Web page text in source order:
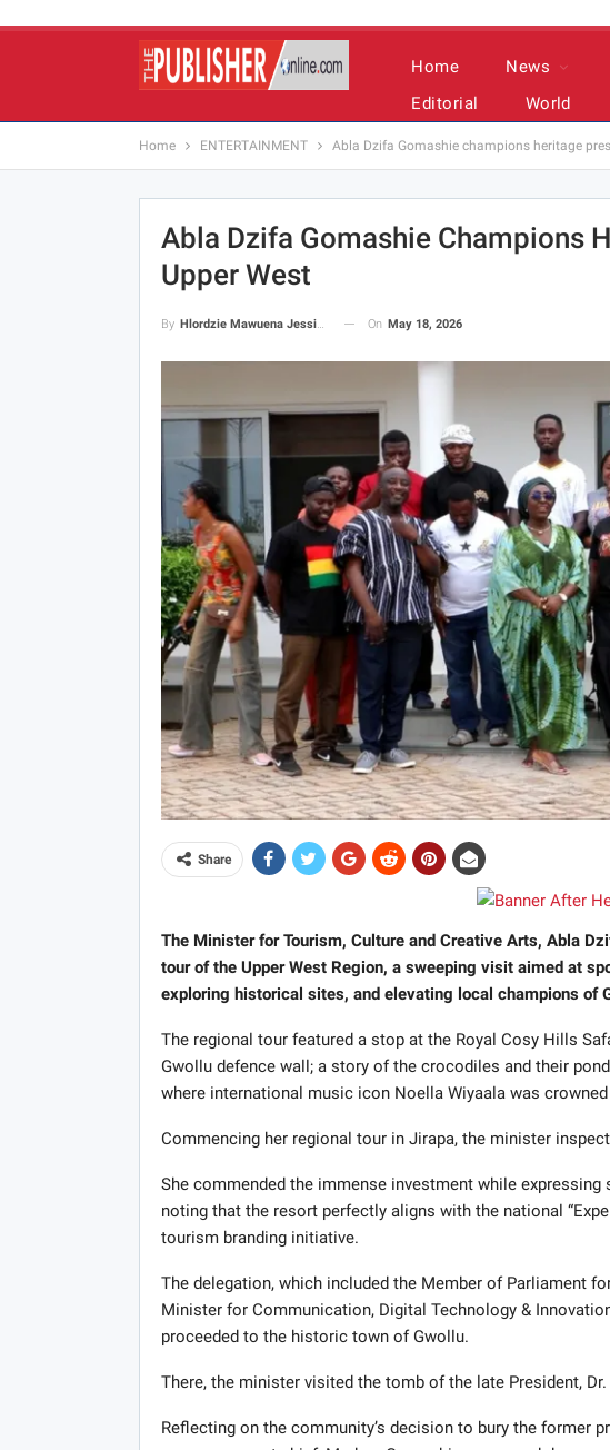
Home News
Editorial
World
Home ENTERTAINMENT Abla Dzifa Gomashie champions heritage
Abla Dzifa Gomashie Champions
Upper West
By Hlordzie Mawuena Jessica On May 18, 2026
Share
The Minister for Tourism, Culture and Creative Arts, Abla
tour of the Upper West Region, a sweeping visit aimed at
exploring historical sites, and elevating local champions of
The regional tour featured a stop at the Royal Cosy Hills
Gwollu defence wall; a story of the crocodiles and their
where international music icon Noella Wiyaala was crowned
Commencing her regional tour in Jirapa, the minister
She commended the immense investment while
noting that the resort perfectly aligns with the national
tourism branding initiative.
The delegation, which included the Member of Parliament
Minister for Communication, Digital Technology &
proceeded to the historic town of Gwollu.
There, the minister visited the tomb of the late President,
Reflecting on the community’s decision to bury the former